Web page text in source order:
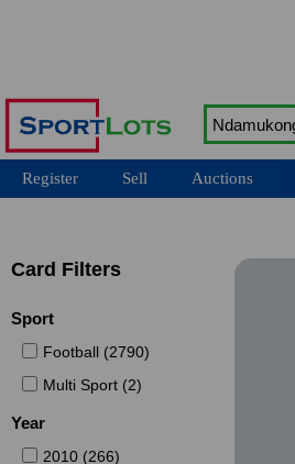
Register Sell Auctions
Card Filters
Sport
Football (2790)
Multi Sport (2)
Year
2010 (266)